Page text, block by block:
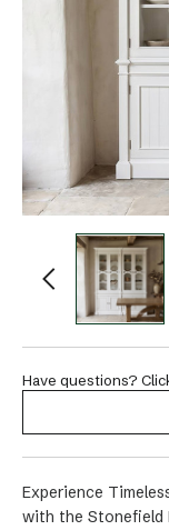
Have questions?
Experience
with the Stonefield